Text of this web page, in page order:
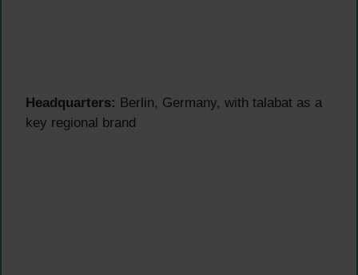
Headquarters: Berlin, Germany, with talabat as a
key regional brand